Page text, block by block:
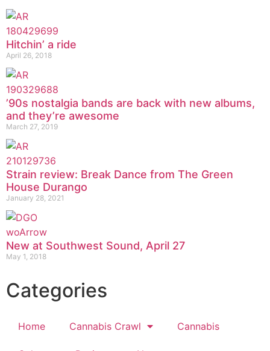
Hitchin’ a ride
April 26, 2018
’90s nostalgia bands are back with new albums,
and they’re awesome
March 27, 2019
Strain review: Break Dance from The Green
House Durango
January 28, 2021
New at Southwest Sound, April 27
May 1, 2018
Categories
Home Cannabis Crawl Cannabis